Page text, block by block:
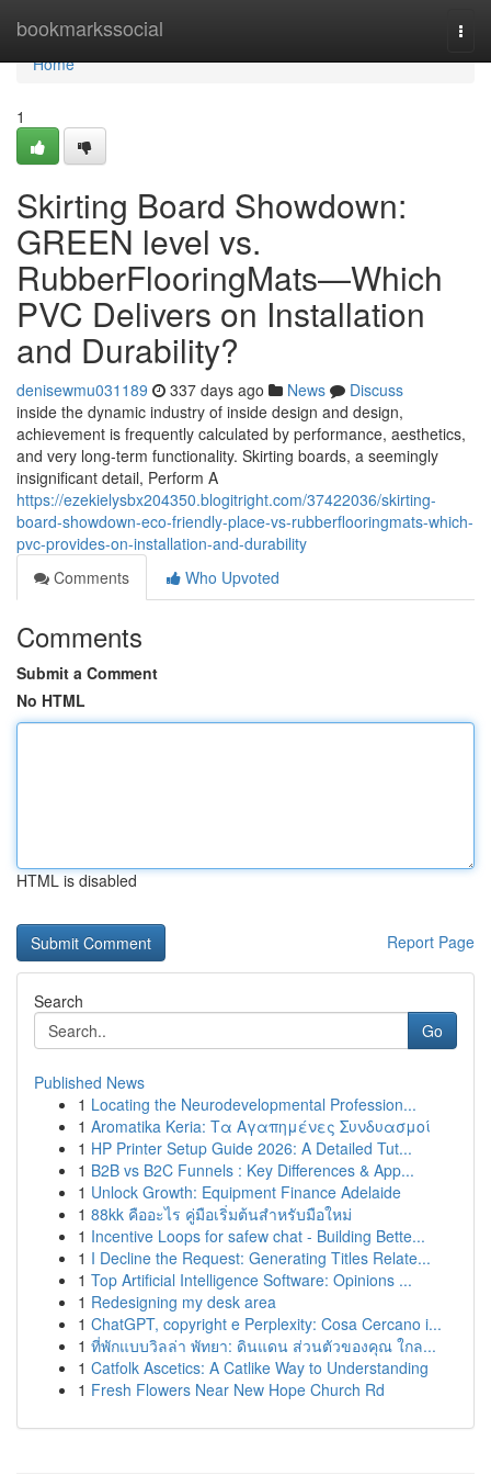
bookmarkssocial
Home
Home
1
Skirting Board Showdown:
GREEN level vs.
RubberFlooringMats—Which
PVC Delivers on Installation
and Durability?
denisewmu031189 337 days ago News
Discuss
inside the dynamic industry of inside design and design,
achievement is frequently calculated by performance, aesthetics,
and very long-term functionality. Skirting boards, a seemingly
insignificant detail, Perform A
https://ezekielysbx204350.blogitright.com/37422036/skirting-
board-showdown-eco-friendly-place-vs-rubberflooringmats-which-
pvc-provides-on-installation-and-durability
Comments
Who Upvoted
Comments
Submit a Comment
No HTML
HTML is disabled
Report Page
Search
Go
Published News
1 Locating the Neurodevelopmental Profession...
1 Aromatika Keria: Τα Αγαπημένες Συνδυασμοί
1 HP Printer Setup Guide 2026: A Detailed Tut...
1 B2B vs B2C Funnels : Key Differences & App...
1 Unlock Growth: Equipment Finance Adelaide
1 88kk คืออะไร คู่มือเริ่มต้นสำหรับมือใหม่
1 Incentive Loops for safew chat - Building Bette...
1 I Decline the Request: Generating Titles Relate...
1 Top Artificial Intelligence Software: Opinions ...
1 Redesigning my desk area
1 ChatGPT, copyright e Perplexity: Cosa Cercano i...
1 ที่พักแบบวิลล่า พัทยา: ดินแดน ส่วนตัวของคุณ ใกล...
1 Catfolk Ascetics: A Catlike Way to Understanding
1 Fresh Flowers Near New Hope Church Rd